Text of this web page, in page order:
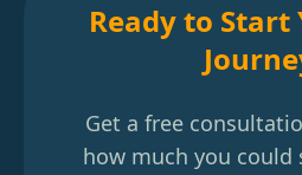
Ready to Start
Get a free
how much you could